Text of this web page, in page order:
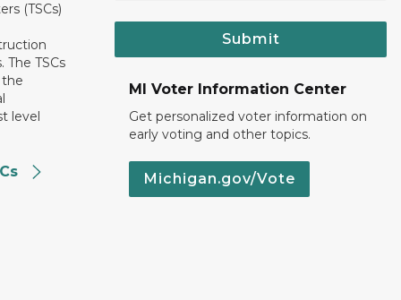
(TSCs)
TSCs
level
Submit
MI Voter Information Center
Get personalized voter information on
early voting and other topics.
Michigan.gov/Vote